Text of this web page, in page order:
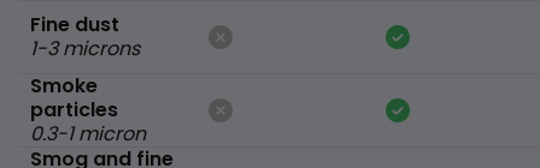
Fine dust
1-3 microns
Smoke
particles
0.3-1 micron
Smog and fine